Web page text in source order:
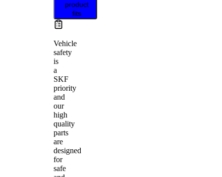
product
fits
Vehicle
safety
is
a
SKF
priority
and
our
high
quality
parts
are
designed
for
safe